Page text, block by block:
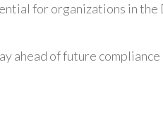
for organizations in the
ahead of future